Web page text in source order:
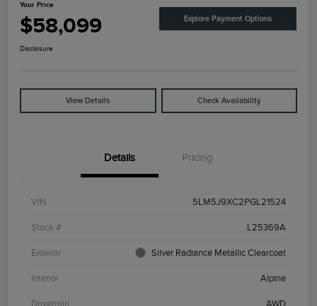
Your Price
$58,099 Explore Payment Options
Disclosure
View Details Check Availability
Details Pricing
VIN 5LM5J9XC2PGL21524
Stock # L25369A
Exterior Silver Radiance Metallic Clearcoat
Interior Alpine
Drivetrain AWD